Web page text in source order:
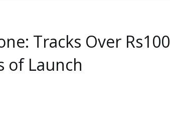
Tracks Over Rs100
of Launch